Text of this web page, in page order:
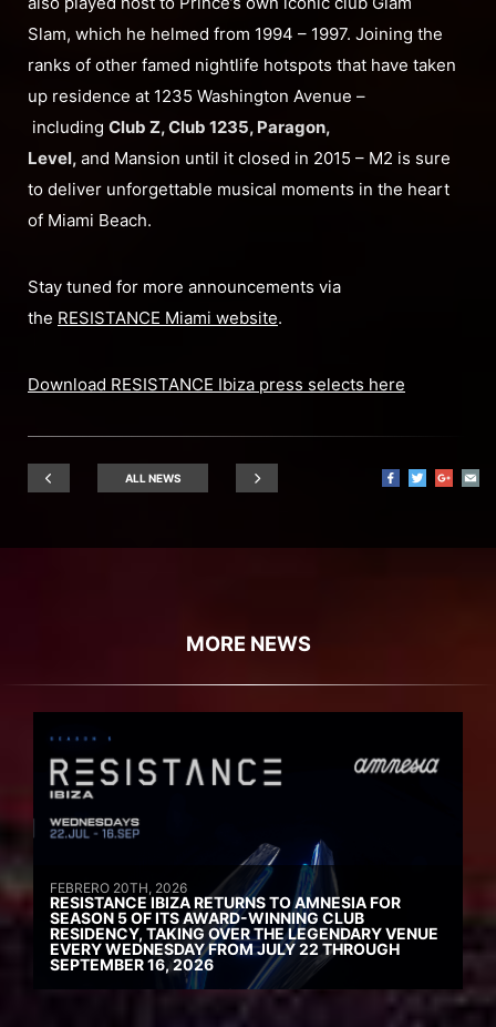
Slam, which he helmed from 1994 – 1997. Joining the
ranks of other famed nightlife hotspots that have taken
up residence at 1235 Washington Avenue –
including Club Z, Club 1235, Paragon,
Level, and Mansion until it closed in 2015 – M2 is sure
to deliver unforgettable musical moments in the heart
of Miami Beach.
Stay tuned for more announcements via
the RESISTANCE Miami website.
Download RESISTANCE Ibiza press selects here
ALL NEWS
MORE NEWS
FEBRERO 20TH, 2026
RESISTANCE IBIZA RETURNS TO AMNESIA FOR
SEASON 5 OF ITS AWARD-WINNING CLUB
RESIDENCY, TAKING OVER THE LEGENDARY VENUE
EVERY WEDNESDAY FROM JULY 22 THROUGH
SEPTEMBER 16, 2026